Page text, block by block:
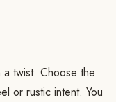
a twist. Choose the
or rustic intent. You